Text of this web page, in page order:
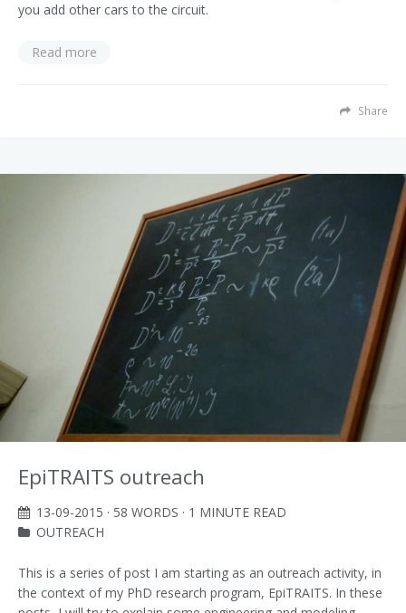
you add other cars to the circuit.
Read more
Share
EpiTRAITS outreach
13-09-2015 · 58 WORDS · 1 MINUTE READ
OUTREACH
This is a series of post I am starting as an outreach activity, in
the context of my PhD research program, EpiTRAITS. In these